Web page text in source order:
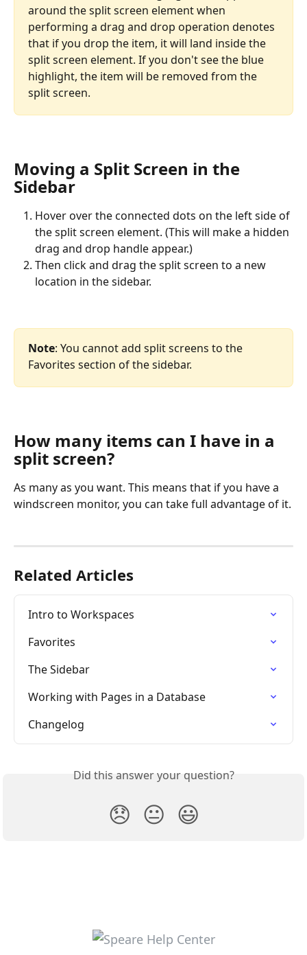
around the split screen element when
performing a drag and drop operation denotes
that if you drop the item, it will land inside the
split screen element. If you don't see the blue
highlight, the item will be removed from the
split screen.
Moving a Split Screen in the
Sidebar
Hover over the connected dots on the left side of
the split screen element. (This will make a hidden
drag and drop handle appear.)
Then click and drag the split screen to a new
location in the sidebar.
Note: You cannot add split screens to the
Favorites section of the sidebar.
How many items can I have in a
split screen?
As many as you want. This means that if you have a
windscreen monitor, you can take full advantage of it.
Related Articles
Intro to Workspaces
Favorites
The Sidebar
Working with Pages in a Database
Changelog
Did this answer your question?
😞 😐 😃